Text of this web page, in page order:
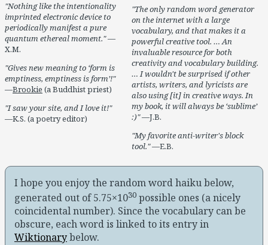
The only random word generator
on the internet with a large
vocabulary, and that makes it a
powerful creative tool. … An
invaluable resource for both
creativity and vocabulary building.
… I wouldn't be surprised if other
artists, writers, and lyricists are
also using [it] in creative ways. In
my book, it will always be ‘sublime’
:) —J.B.
My favorite anti-writer's block
tool. —E.B.
Nothing like the intentionality
imprinted electronic device to
periodically manifest a pure
quantum ethereal moment. —
X.M.
Gives new meaning to ‘form is
emptiness, emptiness is form’!
—Brookie (a Buddhist priest)
I saw your site, and I love it!
—K.S. (a poetry editor)
I hope you enjoy the random word haiku below,
generated out of 5.75×1030 possible ones (a nicely
coincidental number). Since the vocabulary can be
obscure, each word is linked to its entry in
Wiktionarybelow.